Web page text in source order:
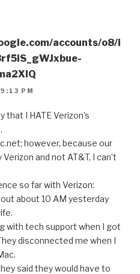
accounts/o8/i
PM
that I HATE Verizon’s
however, because our
and not AT&T, I can’t
so far with Verizon:
about 10 AM yesterday
with tech support when I got
disconnected me when I
said they would have to